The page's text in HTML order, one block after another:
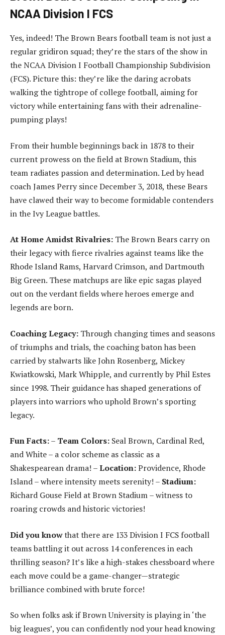
NCAA Division I FCS
Yes, indeed! The Brown Bears football team is not just a
regular gridiron squad; they’re the stars of the show in
the NCAA Division I Football Championship Subdivision
(FCS). Picture this: they’re like the daring acrobats
walking the tightrope of college football, aiming for
victory while entertaining fans with their adrenaline-
pumping plays!
From their humble beginnings back in 1878 to their
current prowess on the field at Brown Stadium, this
team radiates passion and determination. Led by head
coach James Perry since December 3, 2018, these Bears
have clawed their way to become formidable contenders
in the Ivy League battles.
At Home Amidst Rivalries: The Brown Bears carry on
their legacy with fierce rivalries against teams like the
Rhode Island Rams, Harvard Crimson, and Dartmouth
Big Green. These matchups are like epic sagas played
out on the verdant fields where heroes emerge and
legends are born.
Coaching Legacy: Through changing times and seasons
of triumphs and trials, the coaching baton has been
carried by stalwarts like John Rosenberg, Mickey
Kwiatkowski, Mark Whipple, and currently by Phil Estes
since 1998. Their guidance has shaped generations of
players into warriors who uphold Brown’s sporting
legacy.
Fun Facts:– Team Colors: Seal Brown, Cardinal Red,
and White – a color scheme as classic as a
Shakespearean drama! –Location:Providence, Rhode
Island – where intensity meets serenity! – Stadium:
Richard Gouse Field at Brown Stadium – witness to
roaring crowds and historic victories!
Did you knowthat there are 133 Division I FCS football
teams battling it out across 14 conferences in each
thrilling season? It’s like a high-stakes chessboard where
each move could be a game-changer—strategic
brilliance combined with brute force!
So when folks ask if Brown University is playing in ‘the
big leagues’, you can confidently nod your head knowing